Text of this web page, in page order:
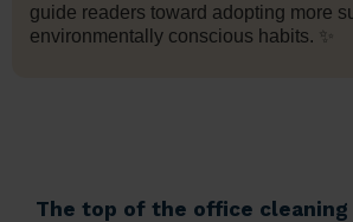
guide readers toward adopting more
environmentally conscious habits. ✨
The top of the office